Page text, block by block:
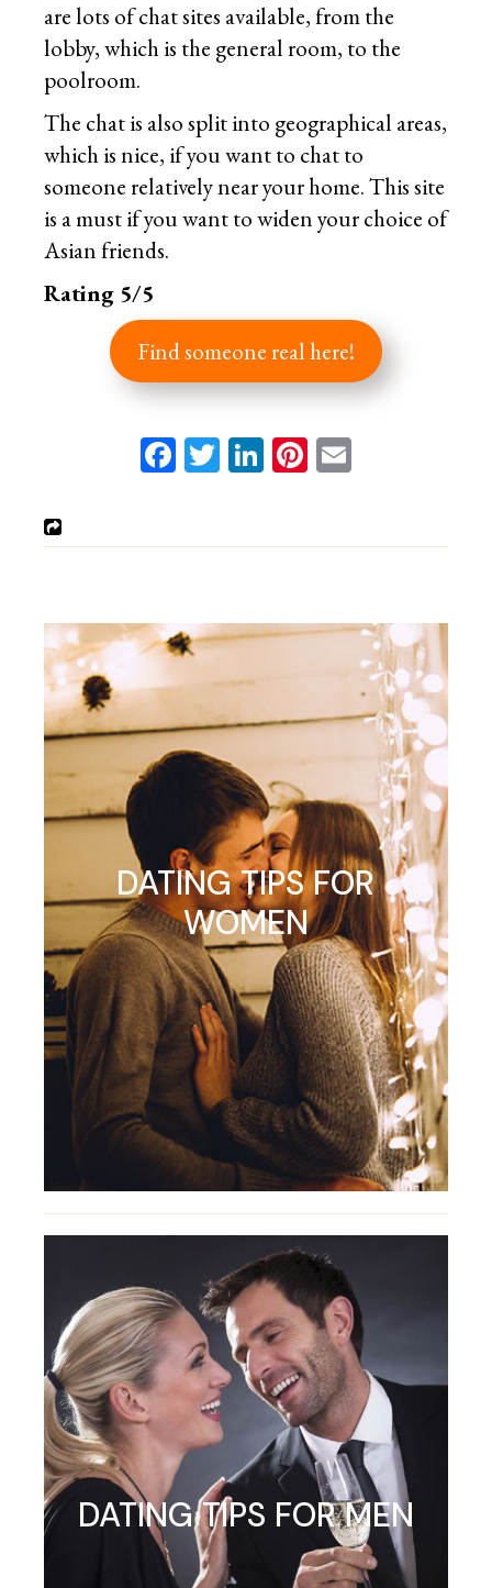
are lots of chat sites available, from the
lobby, which is the general room, to the
poolroom.
The chat is also split into geographical areas,
which is nice, if you want to chat to
someone relatively near your home. This site
is a must if you want to widen your choice of
Asian friends.
Rating 5/5
Find someone real here!
Facebook
Twitter
LinkedIn
Pinterest
Email
DATING TIPS FOR
WOMEN
DATING TIPS FOR MEN